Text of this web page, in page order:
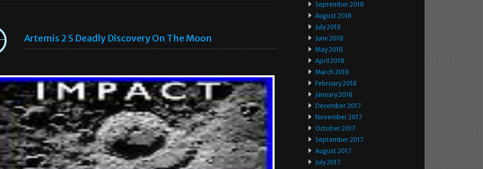
Artemis 2 S Deadly Discovery On The Moon
September 2018
August 2018
July 2018
June 2018
May 2018
April 2018
March 2018
February 2018
January 2018
December 2017
November 2017
October 2017
September 2017
August 2017
July 2017